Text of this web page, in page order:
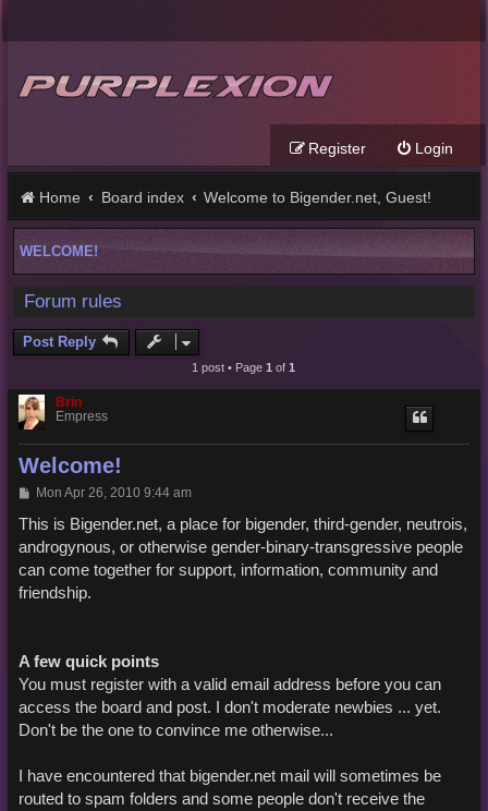
Login
Register
Home Board index Welcome to Bigender.net, Guest!
WELCOME!
Forum rules
Post Reply
1 post • Page1 of1
Brin
Empress
Welcome!
P
s
t
Mon Apr 26, 2010 9:44 am
This is Bigender.net, a place for bigender, third-gender, neutrois,
androgynous, or otherwise gender-binary-transgressive people
can come together for support, information, community and
friendship.
A few quick points
You must register with a valid email address before you can
access the board and post. I don't moderate newbies ... yet.
Don't be the one to convince me otherwise...
I have encountered that bigender.net mail will sometimes be
routed to spam folders and some people don't receive the